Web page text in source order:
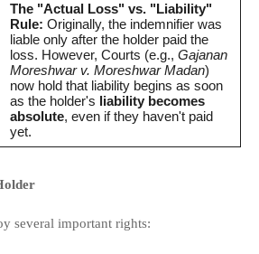
The "Actual Loss" vs. "Liability"
Rule: Originally, the indemnifier was
liable only after the holder paid the
loss. However, Courts (e.g., Gajanan
Moreshwar v. Moreshwar Madan)
now hold that liability begins as soon
as the holder's liability becomes
absolute, even if they haven't paid
yet.
several important rights: